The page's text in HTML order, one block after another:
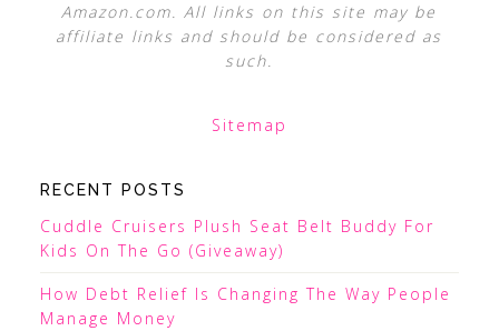
Amazon.com. All links on this site may be
affiliate links and should be considered as
such.
Sitemap
RECENT POSTS
Cuddle Cruisers Plush Seat Belt Buddy For
Kids On The Go (Giveaway)
How Debt Relief Is Changing The Way People
Manage Money